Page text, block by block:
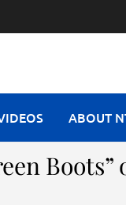
ABOUT
Boots”